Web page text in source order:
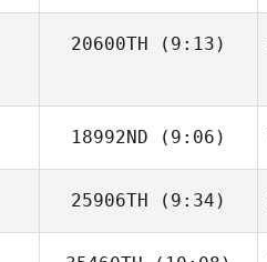
20600TH (9:13)
18992ND (9:06)
25906TH (9:34)